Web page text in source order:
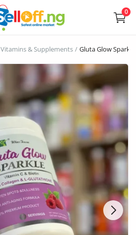
0
Vitamins & Supplements Gluta Glow